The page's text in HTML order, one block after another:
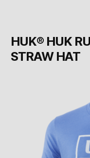
HUK® HUK
STRAW HAT